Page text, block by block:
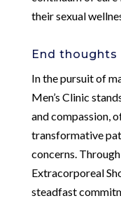
their sexual
End thoughts
In the pursuit of
Men’s Clinic
and compassion,
transformative
concerns.
Extracorporeal
steadfast